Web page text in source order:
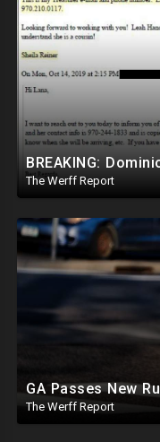
The Werff Report
The Werff Report